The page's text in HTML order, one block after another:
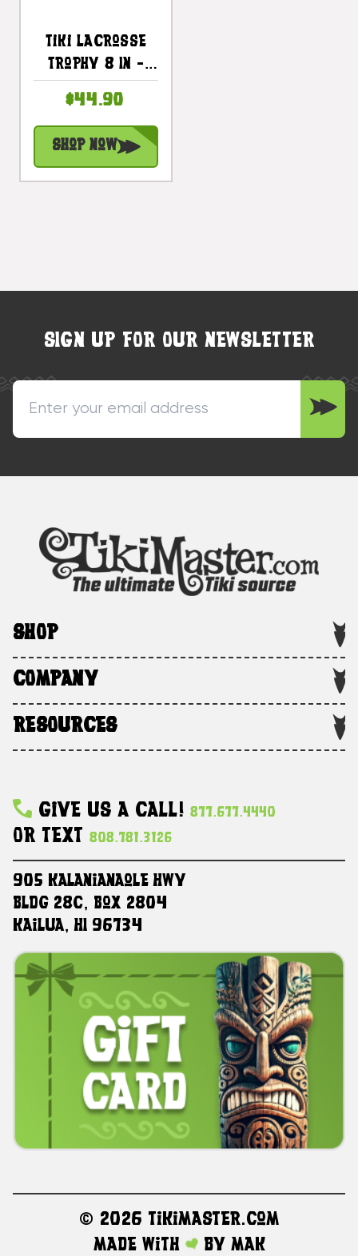
Tiki Lacrosse
Trophy 8 In -
#blatlc2010
$44.90
Shop Now
SIGN UP FOR OUR NEWSLETTER
SHOP
COMPANY
RESOURCES
Give Us A Call! 877.677.4440
Or Text 808.781.3126
905 Kalanianaole HWY
Bldg 28C, Box 2804
Kailua, HI 96734
© 2026 TikiMaster.com
Made with
by MAK